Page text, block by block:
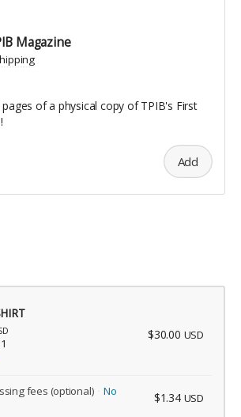
Magazine
of a physical copy of TPIB's First
Add
$30.00 USD
fees (optional)
No
$1.34 USD